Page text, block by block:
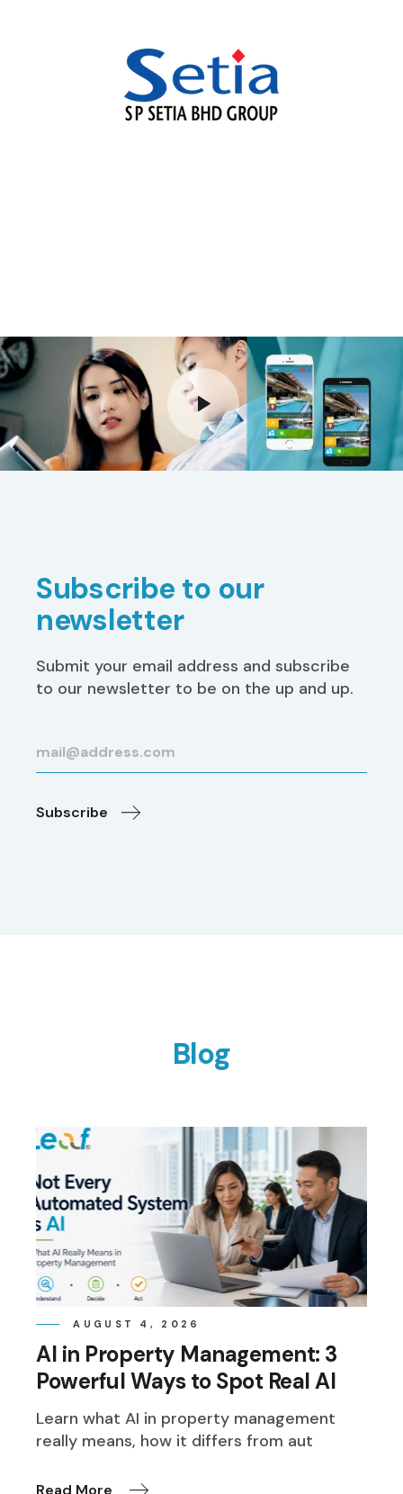
Subscribe to our
newsletter
Submit your email address and subscribe
to our newsletter to be on the up and up.
Subscribe
Blog
AUGUST 4, 2026
AI in Property Management: 3
Powerful Ways to Spot Real AI
Learn what AI in property management
really means, how it differs from aut
Read More